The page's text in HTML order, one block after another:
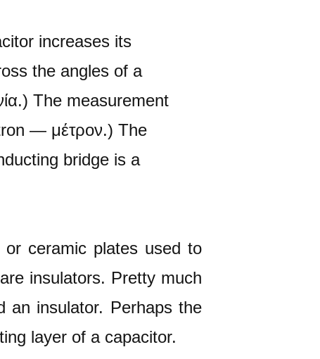
increases its
the angles of a
The measurement
— μέτρον.) The
bridge is a
ceramic plates used to
insulators. Pretty much
an insulator. Perhaps the
layer of a capacitor.